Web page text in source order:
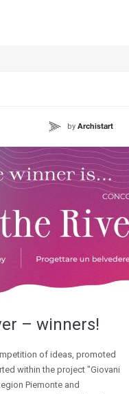
by Archistart
– winners!
of ideas, promoted
within the project "Giovani
Piemonte and